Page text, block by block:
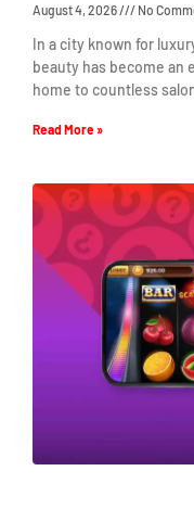
August 4, 2026 No
In a city known for
beauty has become an
home to countless
Read More »